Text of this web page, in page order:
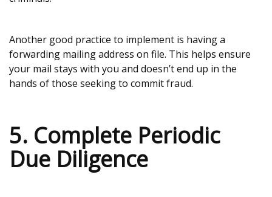
Another good practice to implement is having a
forwarding mailing address on file. This helps ensure
your mail stays with you and doesn’t end up in the
hands of those seeking to commit fraud.
5. Complete Periodic
Due Diligence